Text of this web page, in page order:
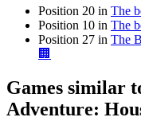
Position 20 in The
Position 10 in The
Position 27 in The
🏢
Games similar
Adventure: